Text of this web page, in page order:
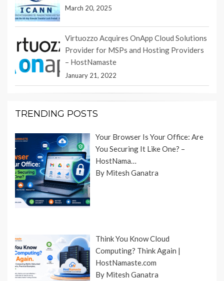
March 20, 2025
Virtuozzo Acquires OnApp Cloud Solutions
Provider for MSPs and Hosting Providers
– HostNamaste
January 21, 2022
TRENDING POSTS
Your Browser Is Your Office: Are
You Securing It Like One? –
HostNama…
By Mitesh Ganatra
Think You Know Cloud
Computing? Think Again |
HostNamaste.com
By Mitesh Ganatra